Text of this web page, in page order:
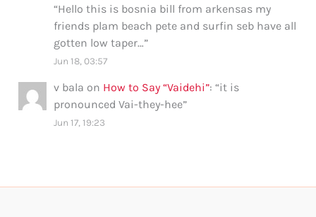
“Hello this is bosnia bill from arkensas my
friends plam beach pete and surfin seb have all
gotten low taper…”
Jun 18, 03:57
v bala on How to Say “Vaidehi”: “it is
pronounced Vai-they-hee”
Jun 17, 19:23